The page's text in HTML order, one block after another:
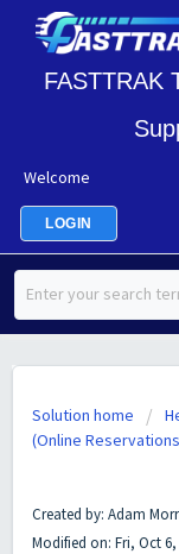
FASTTRAK
Welcome
LOGIN
Solution home
(Online
Created by: Adam
Modified on: Fri, Oct 6,